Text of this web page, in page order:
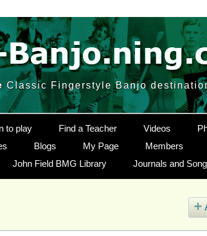
Classic Fingerstyle Banjo
to play Find a Teacher Videos
Blogs My Page
Members
John Field BMG Library Journals and